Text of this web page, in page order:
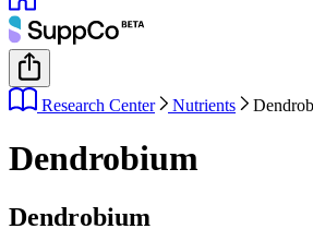
Research Center Nutrients
Dendrobium
Dendrobium